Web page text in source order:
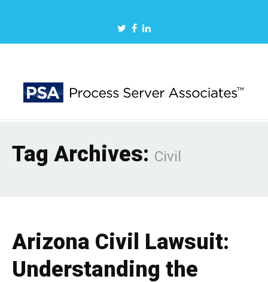
Tag Archives: Civil
Arizona Civil Lawsuit:
Understanding the